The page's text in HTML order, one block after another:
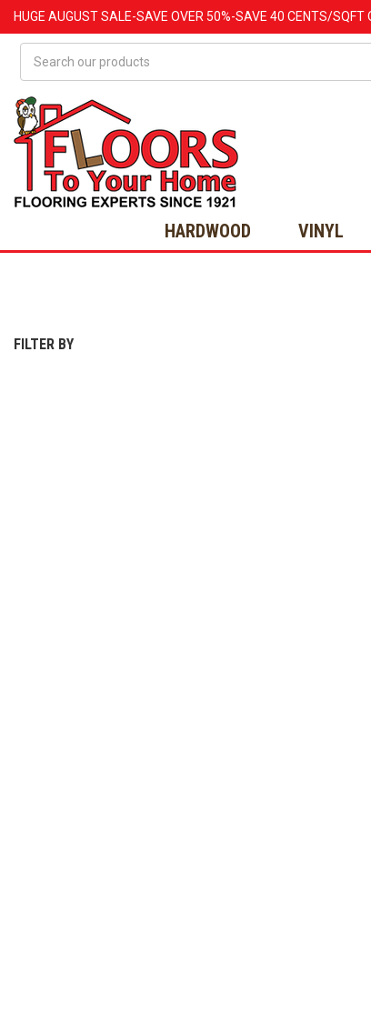
HUGE AUGUSTSALE-SAVE OVER 50%-SAVE 40 CENTS/SQFT
HARDWOOD VINYL
FILTER BY